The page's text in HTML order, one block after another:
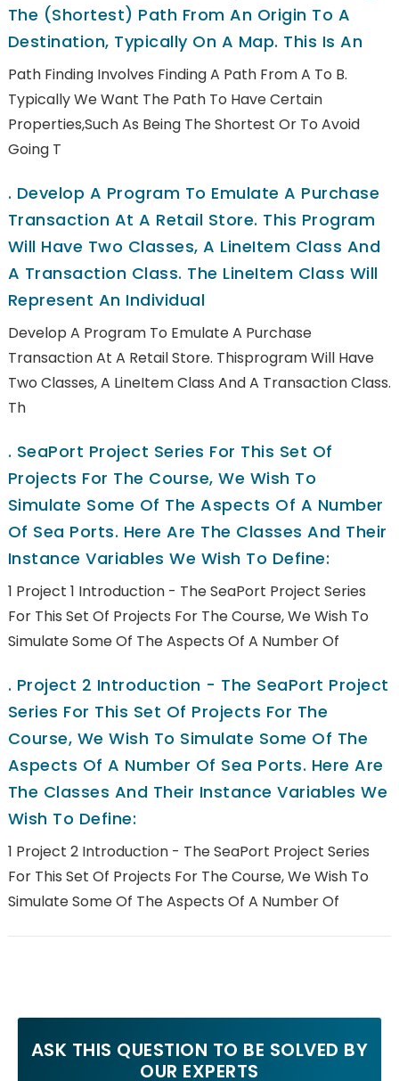
The (shortest) Path From An Origin To A
Destination, Typically On A Map. This Is An
Path Finding Involves Finding A Path From A To B.
Typically We Want The Path To Have Certain
Properties,such As Being The Shortest Or To Avoid
Going T
. Develop A Program To Emulate A Purchase
Transaction At A Retail Store. This Program
Will Have Two Classes, A LineItem Class And
A Transaction Class. The LineItem Class Will
Represent An Individual
Develop A Program To Emulate A Purchase
Transaction At A Retail Store. Thisprogram Will Have
Two Classes, A LineItem Class And A Transaction Class.
Th
. SeaPort Project Series For This Set Of
Projects For The Course, We Wish To
Simulate Some Of The Aspects Of A Number
Of Sea Ports. Here Are The Classes And Their
Instance Variables We Wish To Define:
1 Project 1 Introduction - The SeaPort Project Series
For This Set Of Projects For The Course, We Wish To
Simulate Some Of The Aspects Of A Number Of
. Project 2 Introduction - The SeaPort Project
Series For This Set Of Projects For The
Course, We Wish To Simulate Some Of The
Aspects Of A Number Of Sea Ports. Here Are
The Classes And Their Instance Variables We
Wish To Define:
1 Project 2 Introduction - The SeaPort Project Series
For This Set Of Projects For The Course, We Wish To
Simulate Some Of The Aspects Of A Number Of
ASK THIS QUESTION TO BE SOLVED BY
OUR EXPERTS